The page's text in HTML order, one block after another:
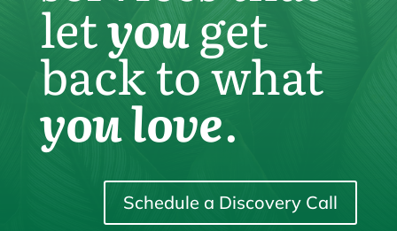
letyouget
back to what
you love.
Schedule a Discovery Call